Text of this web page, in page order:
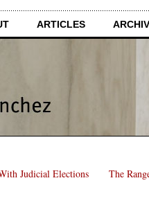
ARTICLES
Judicial Elections The